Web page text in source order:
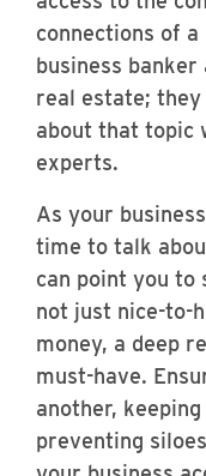
connections of a
business
real estate;
about that topic
experts.
As your
time to talk
can point you to
not just nice-to-
money, a deep
must-have.
another,
preventing